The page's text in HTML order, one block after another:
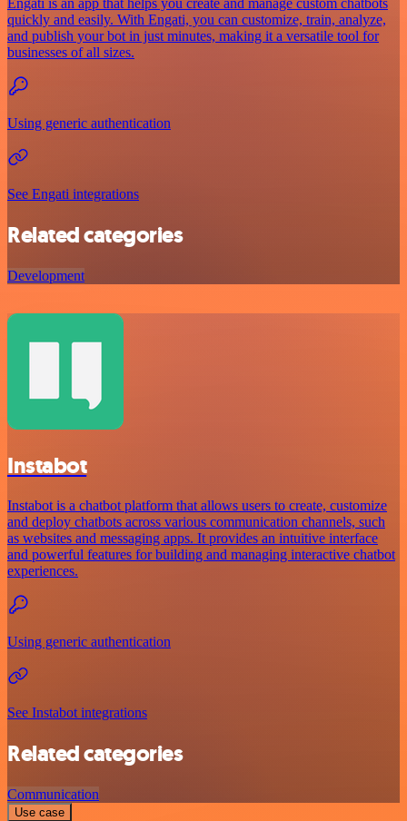
quickly and easily. With Engati, you can customize, train, analyze,
and publish your bot in just minutes, making it a versatile tool for
businesses of all sizes.
Using generic authentication
See Engati integrations
Related categories
Development
Instabot
Instabot is a chatbot platform that allows users to create, customize
and deploy chatbots across various communication channels, such
as websites and messaging apps. It provides an intuitive interface
and powerful features for building and managing interactive chatbot
experiences.
Using generic authentication
See Instabot integrations
Related categories
Communication
Use case